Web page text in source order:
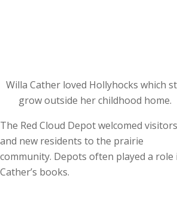
Willa Cather loved Hollyhocks which
grow outside her childhood home.
The Red Cloud Depot welcomed visitors
and new residents to the prairie
community. Depots often played a role
Cather’s books.